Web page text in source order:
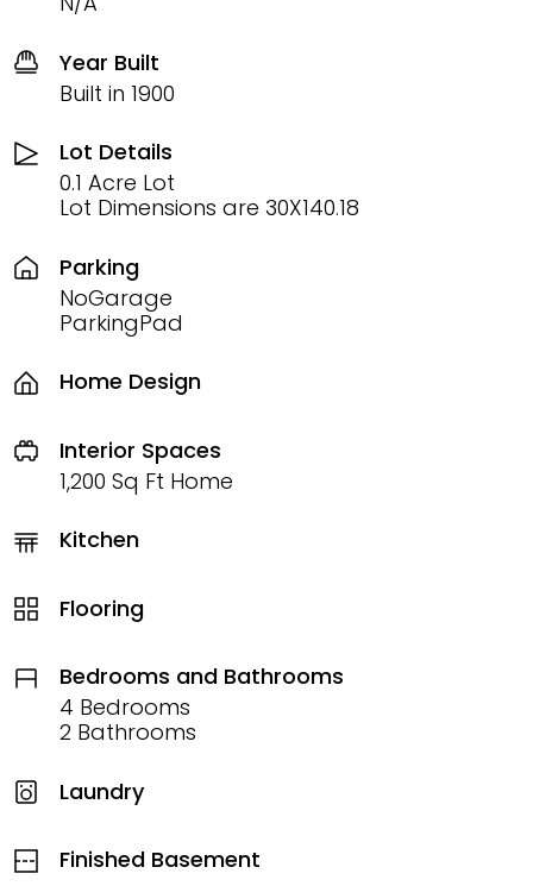
Year Built
Built in 1900
Lot Details
0.1 Acre Lot
Lot Dimensions are 30X140.18
Parking
NoGarage
ParkingPad
Home Design
Interior Spaces
1,200 Sq Ft Home
Kitchen
Flooring
Bedrooms and Bathrooms
4 Bedrooms
2 Bathrooms
Laundry
Finished Basement